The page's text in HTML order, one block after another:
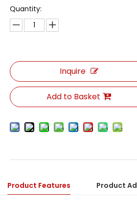
Quantity:
Inquire
Add to Basket
Product Features Product